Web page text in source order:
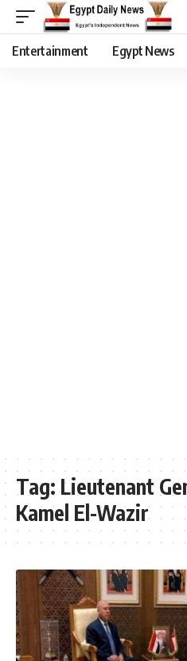
Entertainment Egypt News
Tag: Lieutenant
Kamel El-Wazir